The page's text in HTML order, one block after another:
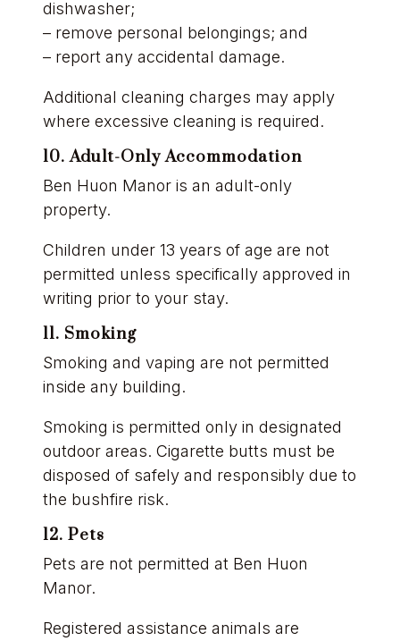
dishwasher;
– remove personal belongings; and
– report any accidental damage.
Additional cleaning charges may apply
where excessive cleaning is required.
10. Adult-Only Accommodation
Ben Huon Manor is an adult-only
property.
Children under 13 years of age are not
permitted unless specifically approved in
writing prior to your stay.
11. Smoking
Smoking and vaping are not permitted
inside any building.
Smoking is permitted only in designated
outdoor areas. Cigarette butts must be
disposed of safely and responsibly due to
the bushfire risk.
12. Pets
Pets are not permitted at Ben Huon
Manor.
Registered assistance animals are